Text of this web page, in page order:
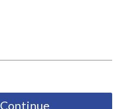
Continue